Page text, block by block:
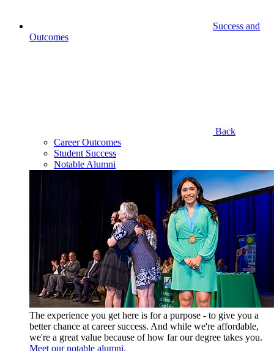
Success and
Outcomes
Back
Career Outcomes
Student Success
Notable Alumni
The experience you get here is for a purpose - to give you a
better chance at career success. And while we're affordable,
we're a great value because of how far our degree takes you.
Meet our notable alumni.